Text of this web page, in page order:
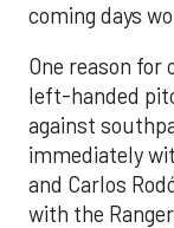
coming days
One reason
left-handed
against
immediately
and Carlos
with the